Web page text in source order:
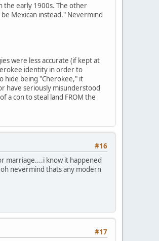
the early 1900s. The other
Mexican instead." Nevermind
were less accurate (if kept at
identity in order to
hide being "Cherokee," it
have seriously misunderstood
a con to steal land FROM the
#16
marriage....i know it happened
nevermind thats any modern
#17